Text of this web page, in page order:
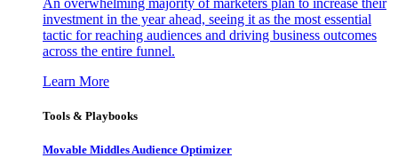
investment in the year ahead, seeing it as the most essential
tactic for reaching audiences and driving business outcomes
across the entire funnel.
Learn More
Tools & Playbooks
Movable Middles Audience Optimizer